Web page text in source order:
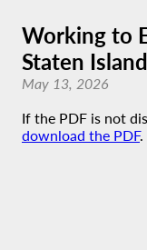
Working to
Staten
May 13, 2026
If the PDF is not
download the PDF.